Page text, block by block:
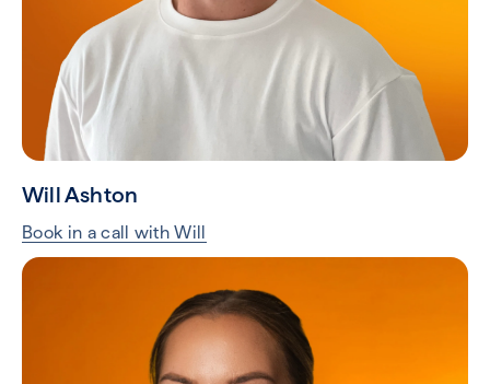
Will Ashton
Book in a call with Will